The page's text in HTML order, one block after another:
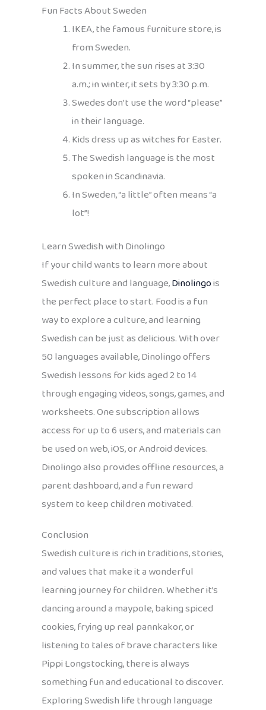
Fun Facts About Sweden
IKEA, the famous furniture store, is
from Sweden.
In summer, the sun rises at 3:30
a.m.; in winter, it sets by 3:30 p.m.
Swedes don’t use the word “please”
in their language.
Kids dress up as witches for Easter.
The Swedish language is the most
spoken in Scandinavia.
In Sweden, “a little” often means “a
lot”!
Learn Swedish with Dinolingo
If your child wants to learn more about
Swedish culture and language,Dinolingois
the perfect place to start. Food is a fun
way to explore a culture, and learning
Swedish can be just as delicious. With over
50 languages available, Dinolingo offers
Swedish lessons for kids aged 2 to 14
through engaging videos, songs, games, and
worksheets. One subscription allows
access for up to 6 users, and materials can
be used on web, iOS, or Android devices.
Dinolingo also provides offline resources, a
parent dashboard, and a fun reward
system to keep children motivated.
Conclusion
Swedish culture is rich in traditions, stories,
and values that make it a wonderful
learning journey for children. Whether it’s
dancing around a maypole, baking spiced
cookies, frying up real pannkakor, or
listening to tales of brave characters like
Pippi Longstocking, there is always
something fun and educational to discover.
Exploring Swedish life through language